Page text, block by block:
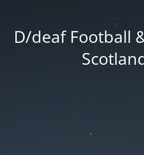
D/deaf Football